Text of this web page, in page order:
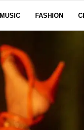
MUSIC FASHION